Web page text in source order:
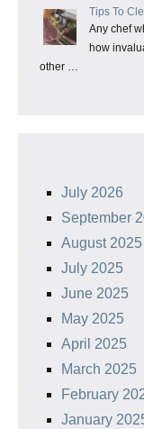
Tips To
Any chef
how
other …
July 2026
September
August 2025
July 2025
June 2025
May 2025
April 2025
March 2025
February
January